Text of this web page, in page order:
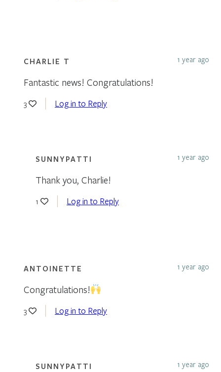
CHARLIE T 1 year ago
Fantastic news! Congratulations!
3 Log in to Reply
SUNNYPATTI 1 year ago
Thank you, Charlie!
1 Log in to Reply
ANTOINETTE 1 year ago
Congratulations!
3 Log in to Reply
SUNNYPATTI 1 year ago